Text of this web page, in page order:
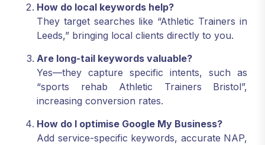
How do local keywords help?
They target searches like “Athletic Trainers in
Leeds,” bringing local clients directly to you.
Are long-tail keywords valuable?
Yes—they capture specific intents, such as
“sports rehab Athletic Trainers Bristol”,
increasing conversion rates.
How do I optimise Google My Business?
Add service-specific keywords, accurate NAP,